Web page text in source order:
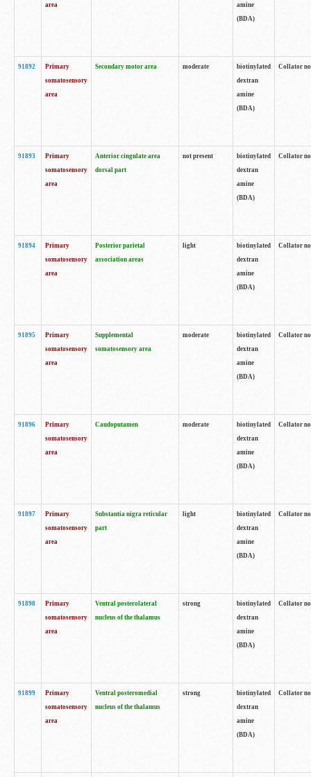
area
amine
(BDA)
91892
Primary
somatosensory
area
Secondary motor area moderate
biotinylated
dextran
amine
(BDA)
Collator
91893
Primary
somatosensory
area
Anterior cingulate area
dorsal part
not present
biotinylated
dextran
amine
(BDA)
Collator
91894
Primary
somatosensory
area
Posterior parietal
association areas
light
biotinylated
dextran
amine
(BDA)
Collator
91895
Primary
somatosensory
area
Supplemental
somatosensory area
moderate
biotinylated
dextran
amine
(BDA)
Collator
91896
Primary
somatosensory
area
Caudoputamen moderate
biotinylated
dextran
amine
(BDA)
Collator
91897
Primary
somatosensory
area
Substantia nigra reticular
part
light
biotinylated
dextran
amine
(BDA)
Collator
91898
Primary
somatosensory
area
Ventral posterolateral
nucleus of the thalamus
strong
biotinylated
dextran
amine
(BDA)
Collator
91899
Primary
somatosensory
area
Ventral posteromedial
nucleus of the thalamus
strong
biotinylated
dextran
amine
(BDA)
Collator